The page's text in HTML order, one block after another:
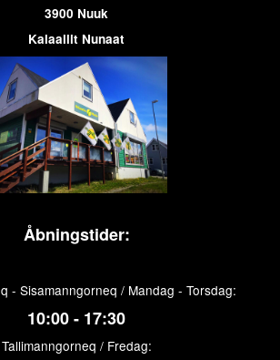
3900 Nuuk
Kalaallit Nunaat
Åbningstider:
- Sisamanngorneq / Mandag - Torsdag:
10:00 - 17:30
Tallimanngorneq / Fredag: